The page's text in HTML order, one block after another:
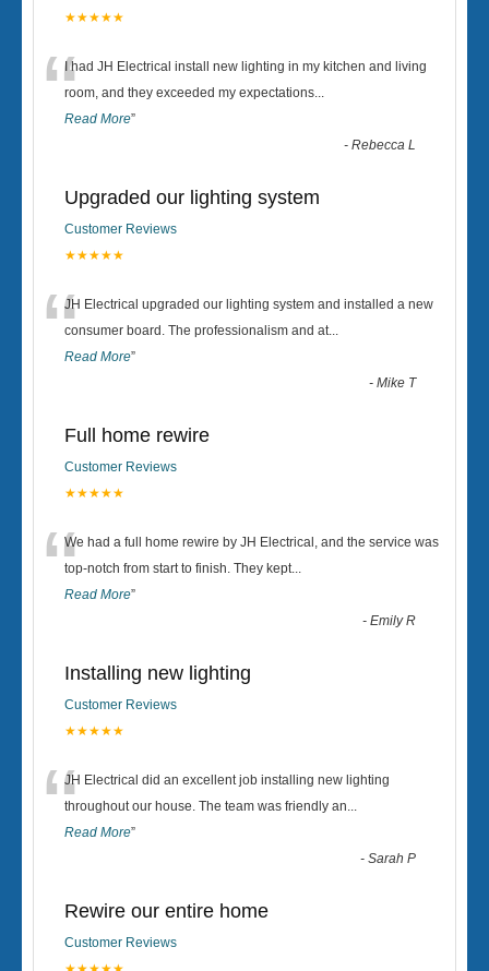
★★★★★
“I had JH Electrical install new lighting in my kitchen and living
room, and they exceeded my expectations...
Read More”
-Rebecca L
Upgraded our lighting system
Customer Reviews
★★★★★
“JH Electrical upgraded our lighting system and installed a new
consumer board. The professionalism and at...
Read More”
-Mike T
Full home rewire
Customer Reviews
★★★★★
“We had a full home rewire by JH Electrical, and the service was
top-notch from start to finish. They kept...
Read More”
-Emily R
Installing new lighting
Customer Reviews
★★★★★
“JH Electrical did an excellent job installing new lighting
throughout our house. The team was friendly an...
Read More”
-Sarah P
Rewire our entire home
Customer Reviews